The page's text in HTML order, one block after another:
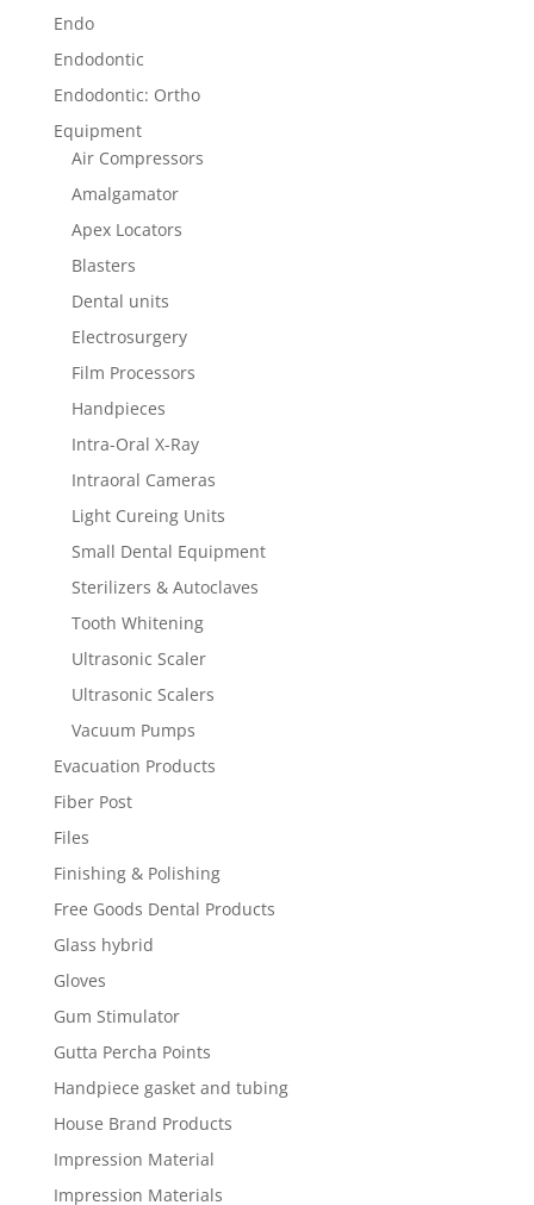
Endo
Endodontic
Endodontic: Ortho
Equipment
Air Compressors
Amalgamator
Apex Locators
Blasters
Dental units
Electrosurgery
Film Processors
Handpieces
Intra-Oral X-Ray
Intraoral Cameras
Light Cureing Units
Small Dental Equipment
Sterilizers & Autoclaves
Tooth Whitening
Ultrasonic Scaler
Ultrasonic Scalers
Vacuum Pumps
Evacuation Products
Fiber Post
Files
Finishing & Polishing
Free Goods Dental Products
Glass hybrid
Gloves
Gum Stimulator
Gutta Percha Points
Handpiece gasket and tubing
House Brand Products
Impression Material
Impression Materials